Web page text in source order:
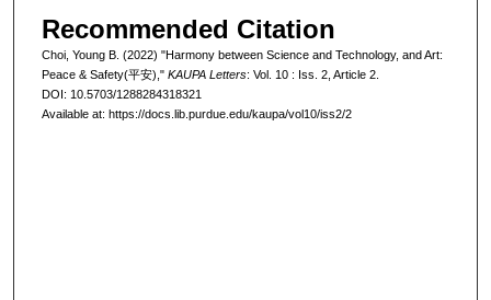
Recommended Citation
Choi, Young B. (2022) "Harmony between Science and Technology, and Art:
Peace & Safety(平安)," KAUPA Letters: Vol. 10 : Iss. 2, Article 2.
DOI: 10.5703/1288284318321
Available at: https://docs.lib.purdue.edu/kaupa/vol10/iss2/2